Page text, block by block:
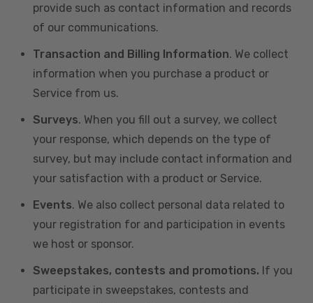
provide such as contact information and records
of our communications.
Transaction and Billing Information. We collect
information when you purchase a product or
Service from us.
Surveys. When you fill out a survey, we collect
your response, which depends on the type of
survey, but may include contact information and
your satisfaction with a product or Service.
Events. We also collect personal data related to
your registration for and participation in events
we host or sponsor.
Sweepstakes, contests and promotions. If you
participate in sweepstakes, contests and